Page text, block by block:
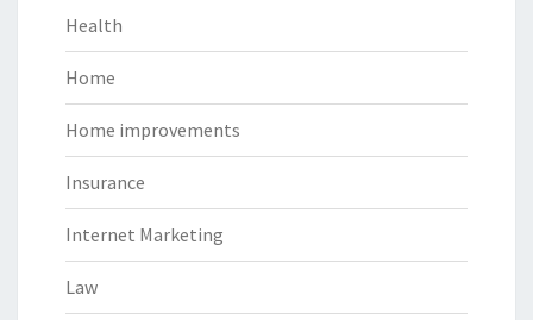
Health
Home
Home improvements
Insurance
Internet Marketing
Law